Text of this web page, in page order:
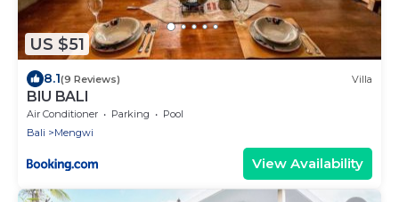
US $51
8.1(9 Reviews) Villa
BIU BALI
Air Conditioner Parking
Pool
Bali
Mengwi
View Availability